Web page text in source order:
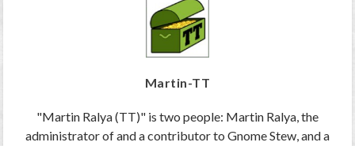
Martin-TT
"Martin Ralya (TT)" is two people: Martin Ralya, the
administrator of and a contributor to Gnome Stew, and a